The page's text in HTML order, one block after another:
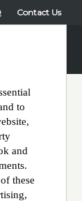
Contact Us
to
and
these